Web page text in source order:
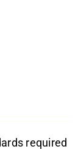
required